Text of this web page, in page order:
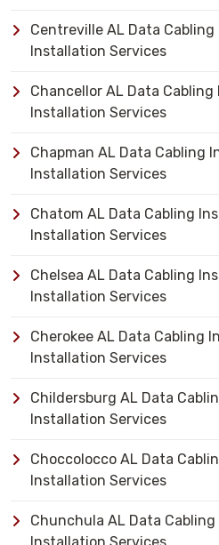
Centreville AL Data
Installation Services
Chancellor AL Data
Installation Services
Chapman AL Data Cabling
Installation Services
Chatom AL Data Cabling
Installation Services
Chelsea AL Data Cabling
Installation Services
Cherokee AL Data Cabling
Installation Services
Childersburg AL Data
Installation Services
Choccolocco AL Data
Installation Services
Chunchula AL Data